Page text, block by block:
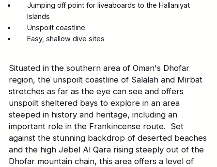
Situated in the southern area of Oman's Dhofar
region, the unspoilt coastline of Salalah and Mirbat
stretches as far as the eye can see and offers
unspoilt sheltered bays to explore in an area
steeped in history and heritage, including an
important role in the Frankincense route. Set
against the stunning backdrop of deserted beaches
and the high Jebel Al Qara rising steeply out of the
Dhofar mountain chain, this area offers a level of
Jumping off point for liveaboards to the Hallaniyat
Islands
Unspoilt coastline
Easy, shallow dive sites